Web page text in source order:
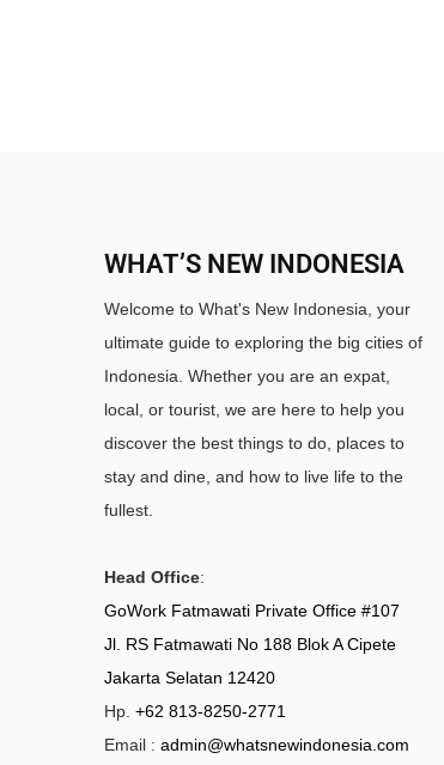
WHAT’S NEW INDONESIA
Welcome to What's New Indonesia, your
ultimate guide to exploring the big cities of
Indonesia. Whether you are an expat,
local, or tourist, we are here to help you
discover the best things to do, places to
stay and dine, and how to live life to the
fullest.
Head Office:
GoWork Fatmawati Private Office #107
Jl. RS Fatmawati No 188 Blok A Cipete
Jakarta Selatan 12420
Hp. +62 813-8250-2771
Email : admin@whatsnewindonesia.com